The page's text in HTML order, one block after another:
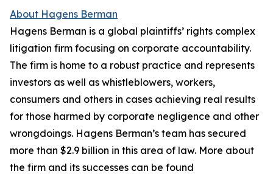
About Hagens Berman
Hagens Berman is a global plaintiffs’ rights complex
litigation firm focusing on corporate accountability.
The firm is home to a robust practice and represents
investors as well as whistleblowers, workers,
consumers and others in cases achieving real results
for those harmed by corporate negligence and other
wrongdoings. Hagens Berman’s team has secured
more than $2.9 billion in this area of law. More about
the firm and its successes can be found